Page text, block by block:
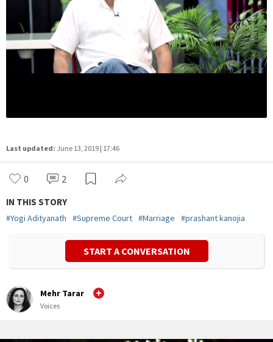
Last updated: June 13, 2019 | 17:46
0 2
IN THIS STORY
#Yogi Adityanath #Supreme Court #Marriage #prashant kanojia
START A CONVERSATION
Mehr Tarar
Voices